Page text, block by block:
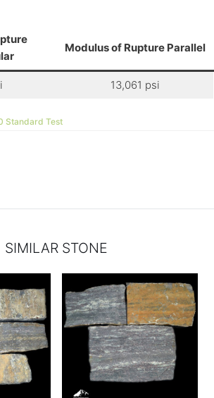
Modulus of Rupture Parallel
13,061 psi
Standard Test
SIMILAR STONE